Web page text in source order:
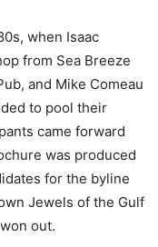
when Isaac
from Sea Breeze
and Mike Comeau
to pool their
came forward
was produced
for the byline
Jewels of the Gulf
out.